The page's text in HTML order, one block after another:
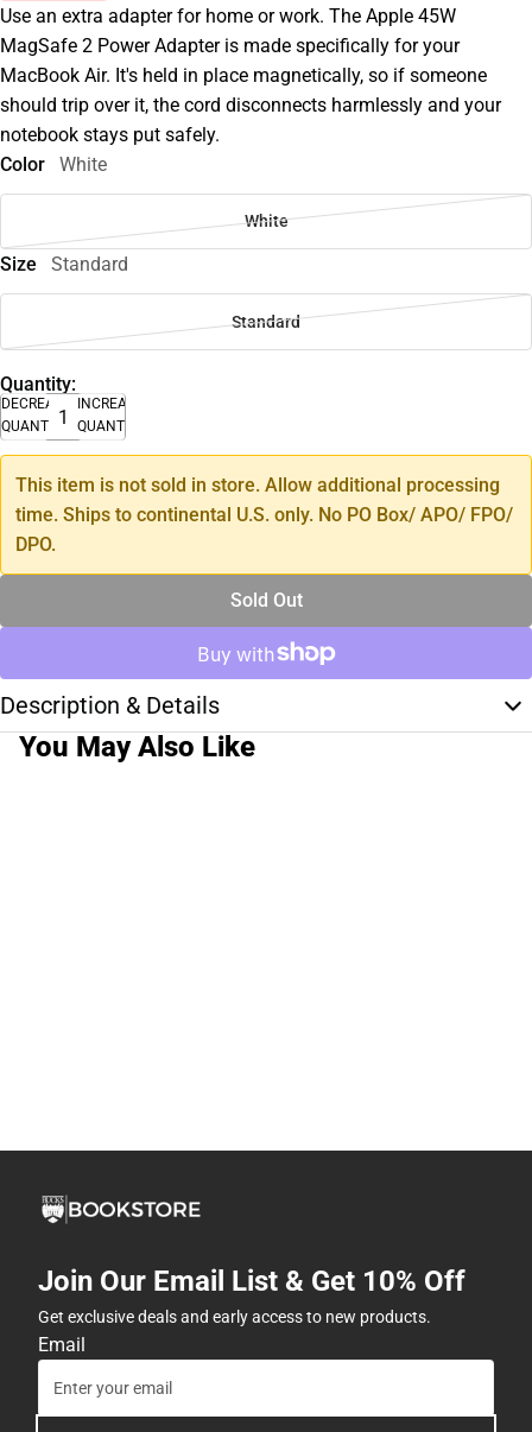
Use an extra adapter for home or work. The Apple 45W
MagSafe 2 Power Adapter is made specifically for your
MacBook Air. It's held in place magnetically, so if someone
should trip over it, the cord disconnects harmlessly and your
notebook stays put safely.
Color
White
White
Size Standard
Standard
Quantity:
DECREASE
QUANTITY
INCREASE
QUANTITY
This item is not sold in store. Allow additional processing
time. Ships to continental U.S. only. No PO Box/ APO/ FPO/
DPO.
Sold Out
Description & Details
You May Also Like
Join Our Email List & Get 10% Off
Get exclusive deals and early access to new products.
Email